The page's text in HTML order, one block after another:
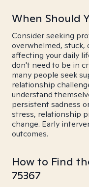
When Should
Consider seeking
overwhelmed, stuck,
affecting your daily
don't need to be in
many people seek
relationship
understand
persistent sadness
stress, relationship
change. Early
outcomes.
How to Find
75367